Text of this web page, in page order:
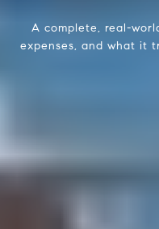
A complete, real-
expenses, and what it